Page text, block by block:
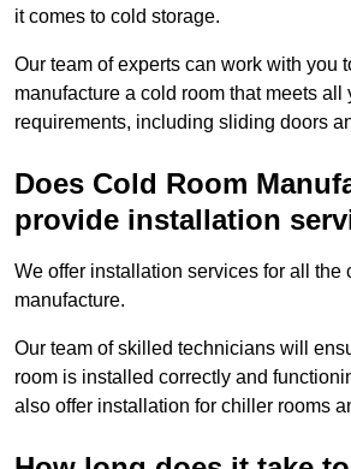
it comes to cold storage.
Our team of experts can work with you
manufacture a cold room that meets all
requirements, including sliding doors
Does Cold Room
provide installation
We offer installation services for all the
manufacture.
Our team of skilled technicians will
room is installed correctly and
also offer installation for chiller rooms